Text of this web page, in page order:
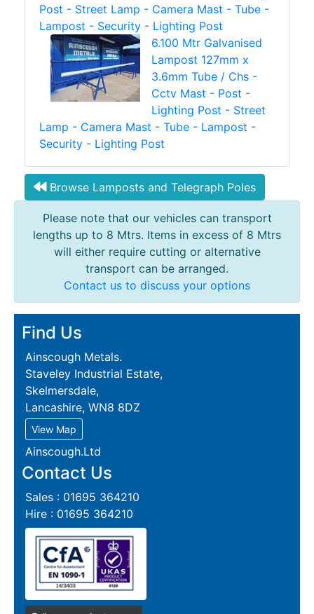
Post - Street Lamp - Camera Mast - Tube -
Lampost - Security - Lighting Post
6.100 Mtr Galvanised
Lampost 127mm x
3.6mm Tube / Chs -
Cctv Mast - Post -
Lighting Post - Street
Lamp - Camera Mast - Tube - Lampost -
Security - Lighting Post
Browse Lamposts and Telegraph Poles
Please note that our vehicles can transport
lengths up to 8 Mtrs. Items in excess of 8 Mtrs
will either require cutting or alternative
transport can be arranged.
Contact us to discuss your options
Find Us
Ainscough Metals.
Staveley Industrial Estate,
Skelmersdale,
Lancashire, WN8 8DZ
View Map
Ainscough.Ltd
Contact Us
Sales : 01695 364210
Hire : 01695 364210